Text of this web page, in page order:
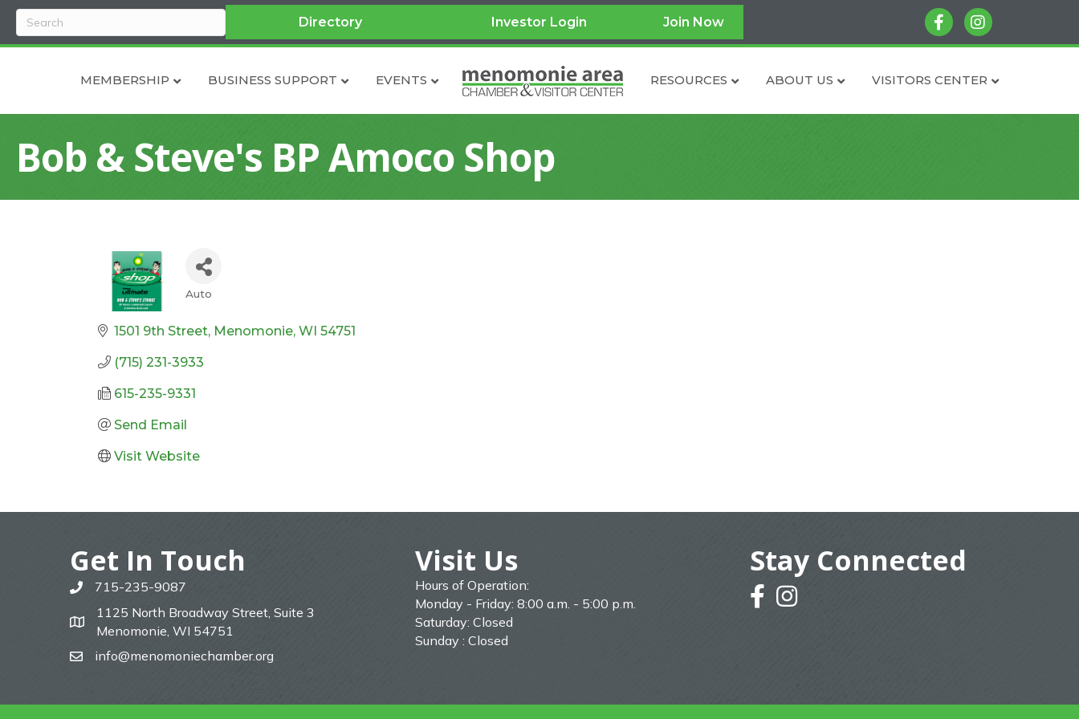
Directory Investor Login Join Now facebookinstagram
MEMBERSHIP BUSINESS SUPPORT EVENTS RESOURCES ABOUT US VISITORS CENTER
Bob & Steve's BP Amoco Shop
Categories
Auto
1501 9th Street Menomonie WI 54751
(715) 231-3933
615-235-9331
Send Email
Visit Website
Get In Touch
phone715-235-9087
map
1125 North Broadway Street, Suite 3
Menomonie, WI 54751
emailinfo@menomoniechamber.org
Visit Us
Hours of Operation:
Monday - Friday: 8:00 a.m. - 5:00 p.m.
Saturday: Closed
Sunday : Closed
Stay Connected
facebookinstagram